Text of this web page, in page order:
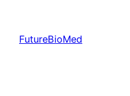
content
FutureBioMed